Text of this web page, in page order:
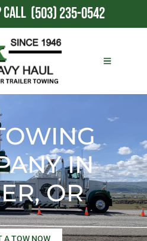
CALL (503) 235-0542
IN
OR
A TOW NOW